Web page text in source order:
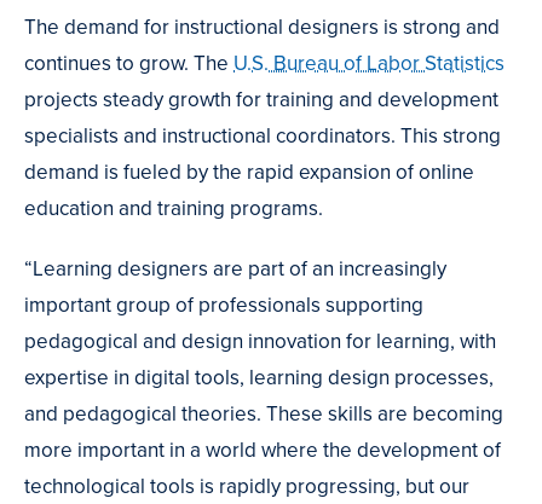
The demand for instructional designers is strong and
continues to grow. The U.S. Bureau of Labor Statistics
projects steady growth for training and development
specialists and instructional coordinators. This strong
demand is fueled by the rapid expansion of online
education and training programs.
“Learning designers are part of an increasingly
important group of professionals supporting
pedagogical and design innovation for learning, with
expertise in digital tools, learning design processes,
and pedagogical theories. These skills are becoming
more important in a world where the development of
technological tools is rapidly progressing, but our